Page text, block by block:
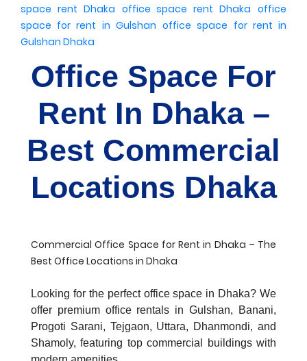
space rent Dhaka office space rent Dhaka office
space for rent in Gulshan office space for rent in
Gulshan Dhaka
Office Space For
Rent In Dhaka –
Best Commercial
Locations Dhaka
Commercial Office Space for Rent in Dhaka – The
Best Office Locations in Dhaka
Looking for the perfect office space in Dhaka? We
offer premium office rentals in Gulshan, Banani,
Progoti Sarani, Tejgaon, Uttara, Dhanmondi, and
Shamoly, featuring top commercial buildings with